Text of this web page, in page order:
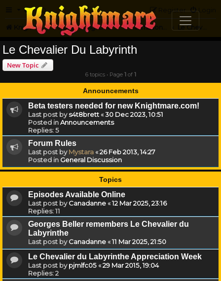
FAQ Login
Register
Knightmare.com Forum Knightmare...but not
Le Chevalier Du Labyrinth
New Topic
6 topics • Page 1of 1
Announcements
Beta testers needed for new Knightmare.com!
Last post bys4t8brett«30 Dec 2023, 10:51
Posted inAnnouncements
Replies:5
Forum Rules
Last post byMystara«26 Feb 2013, 14:27
Posted in General Discussion
Topics
Episodes Available Online
Last post byCanadanne«12 Mar 2025, 23:16
Replies:11
Georges Beller remembers Le Chevalier du
Labyrinthe
Last post byCanadanne«11 Mar 2025, 21:50
Le Chevalier du Labyrinthe Appreciation Week
Last post bypjmlfc05«29 Mar 2015, 19:04
Replies:2